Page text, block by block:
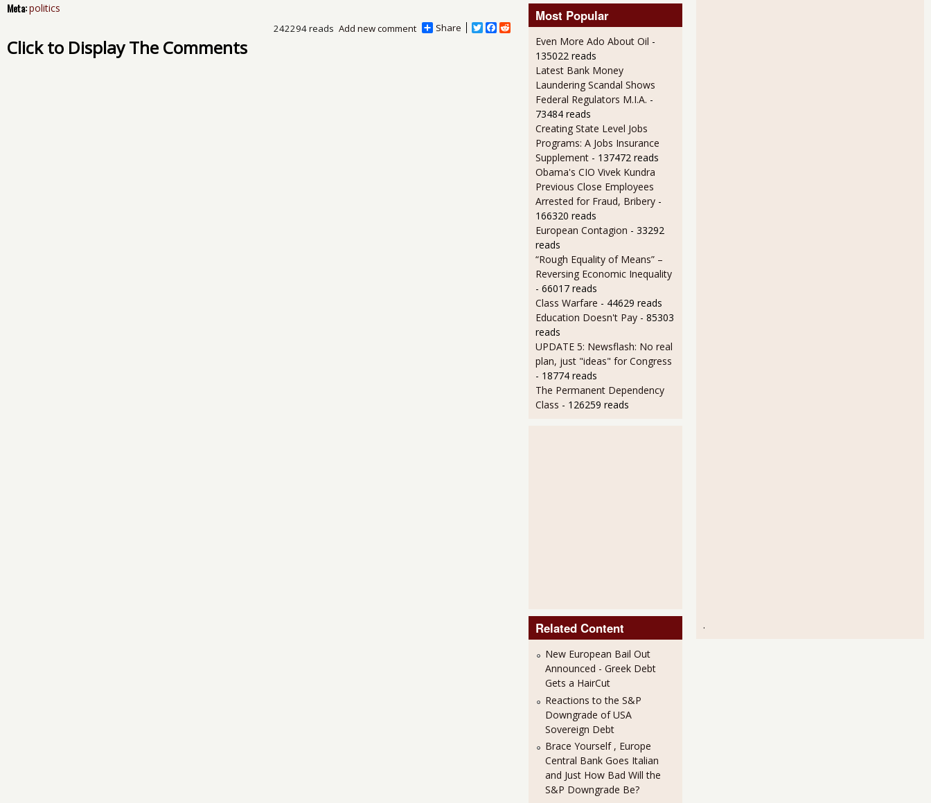
Meta:politics
Share
T
F
Add new comment
242294 reads
Click to Display The Comments
Most Popular
Even More Ado About Oil -
135022 reads
Latest Bank Money
Laundering Scandal Shows
Federal Regulators M.I.A. -
73484 reads
Creating State Level Jobs
Programs: A Jobs Insurance
Supplement - 137472 reads
Obama's CIO Vivek Kundra
Previous Close Employees
Arrested for Fraud, Bribery -
166320 reads
European Contagion - 33292
reads
“Rough Equality of Means” –
Reversing Economic Inequality
- 66017 reads
Class Warfare - 44629 reads
Education Doesn't Pay - 85303
reads
UPDATE 5: Newsflash: No real
plan, just "ideas" for Congress
- 18774 reads
The Permanent Dependency
Class - 126259 reads
Related Content
New European Bail Out
Announced - Greek Debt
Gets a HairCut
Reactions to the S&P
Downgrade of USA
Sovereign Debt
Brace Yourself , Europe
Central Bank Goes Italian
and Just How Bad Will the
S&P Downgrade Be?
.